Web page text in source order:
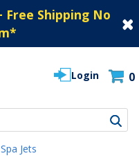
Free Shipping No
*
Login 0
Spa Jets